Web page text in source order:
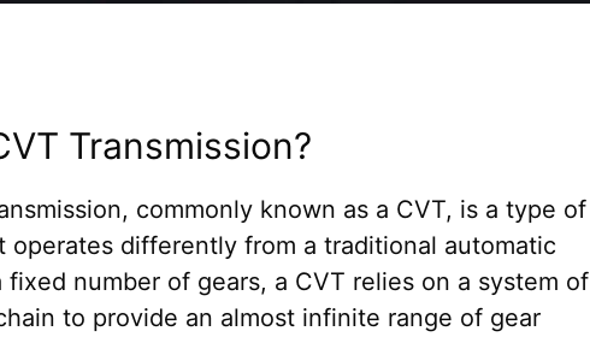
Transmission?
commonly known as a CVT, is a type of
operates differently from a traditional automatic
number of gears, a CVT relies on a system of
to provide an almost infinite range of gear